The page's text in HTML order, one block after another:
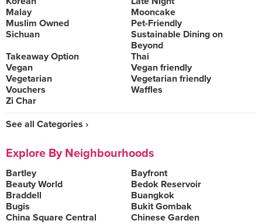
Malay
Mooncake
Muslim Owned
Pet-Friendly
Sichuan
Sustainable Dining on
Beyond
Takeaway Option
Thai
Vegan
Vegan friendly
Vegetarian
Vegetarian friendly
Vouchers
Waffles
Zi Char
See all Categories ›
Explore By Neighbourhoods
Bartley
Bayfront
Beauty World
Bedok Reservoir
Braddell
Buangkok
Bugis
Bukit Gombak
China Square Central
Chinese Garden